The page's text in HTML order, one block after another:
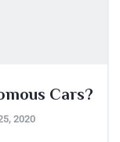
Cars?
2020